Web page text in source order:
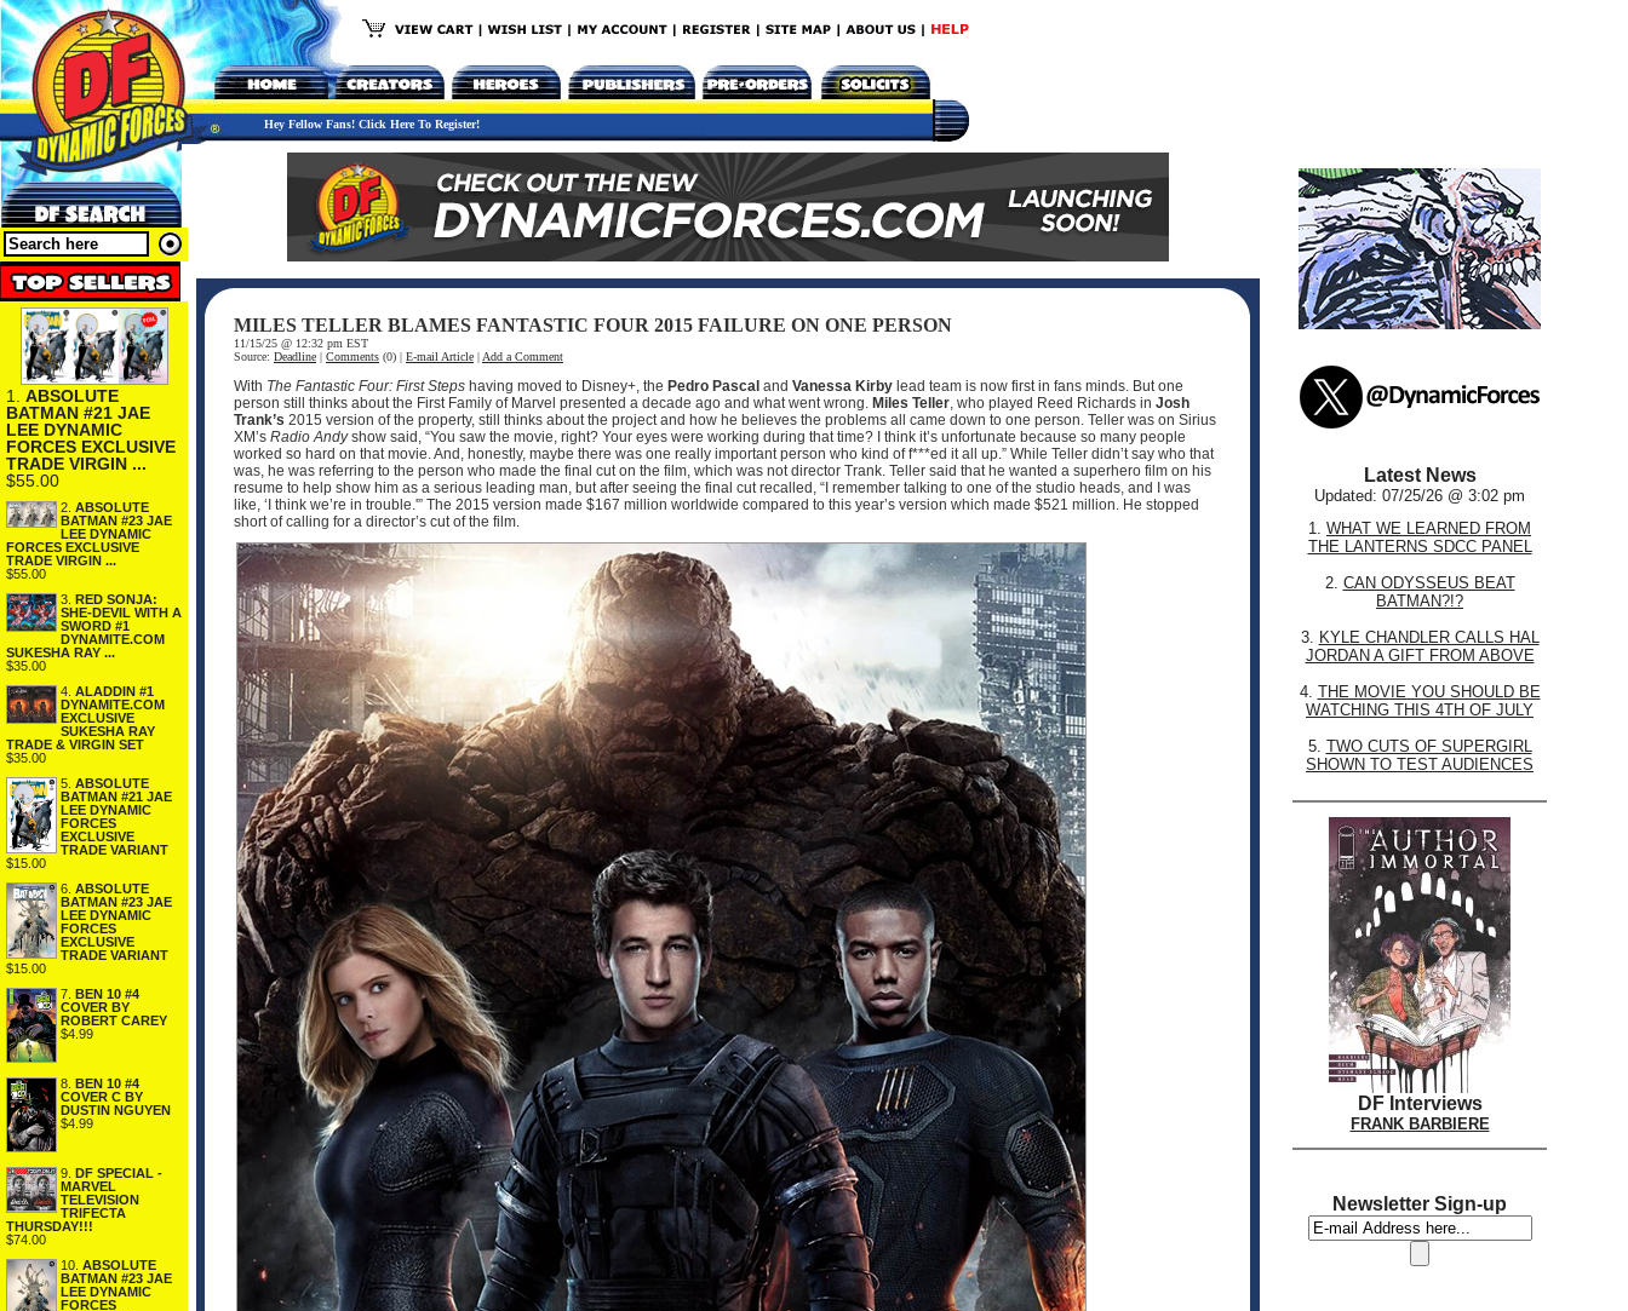
Hey Fellow Fans! Click Here To Register!
1. ABSOLUTE
BATMAN #21 JAE
LEE DYNAMIC
FORCES EXCLUSIVE
TRADE VIRGIN ...
$55.00
2. ABSOLUTE
BATMAN #23 JAE
LEE DYNAMIC
FORCES EXCLUSIVE
TRADE VIRGIN ...
$55.00
3. RED SONJA:
SHE-DEVIL WITH A
SWORD #1
DYNAMITE.COM
SUKESHA RAY ...
$35.00
4. ALADDIN #1
DYNAMITE.COM
EXCLUSIVE
SUKESHA RAY
TRADE & VIRGIN SET
$35.00
5. ABSOLUTE
BATMAN #21 JAE
LEE DYNAMIC
FORCES
EXCLUSIVE
TRADE VARIANT
$15.00
6. ABSOLUTE
BATMAN #23 JAE
LEE DYNAMIC
FORCES
EXCLUSIVE
TRADE VARIANT
$15.00
7. BEN 10 #4
COVER BY
ROBERT CAREY
$4.99
8. BEN 10 #4
COVER C BY
DUSTIN NGUYEN
$4.99
9.
DF SPECIAL -
MARVEL
TELEVISION
TRIFECTA
THURSDAY!!!
$74.00
10. ABSOLUTE
BATMAN #23 JAE
LEE DYNAMIC
FORCES
MILES TELLER BLAMES FANTASTIC FOUR 2015 FAILURE ON ONE PERSON
11/15/25 @ 12:32 pm EST
Source: Deadline | Comments (0) | E-mail Article | Add a Comment
With The Fantastic Four: First Steps having moved to Disney+, the Pedro Pascal and Vanessa Kirby lead team is now first in fans minds. But one
person still thinks about the First Family of Marvel presented a decade ago and what went wrong. Miles Teller, who played Reed Richards in Josh
Trank’s 2015 version of the property, still thinks about the project and how he believes the problems all came down to one person. Teller was on Sirius
XM’s Radio Andyshow said, “You saw the movie, right? Your eyes were working during that time? I think it’s unfortunate because so many people
worked so hard on that movie. And, honestly, maybe there was one really important person who kind of f***ed it all up.” While Teller didn’t say who that
was, he was referring to the person who made the final cut on the film, which was not director Trank. Teller said that he wanted a superhero film on his
resume to help show him as a serious leading man, but after seeing the final cut recalled, “I remember talking to one of the studio heads, and I was
like, ‘I think we’re in trouble.'” The 2015 version made $167 million worldwide compared to this year’s version which made $521 million. He stopped
short of calling for a director’s cut of the film.
Latest News
Updated: 07/25/26 @ 3:02 pm
1. WHAT WE LEARNED FROM
THE LANTERNS SDCC PANEL
2. CAN ODYSSEUS BEAT
BATMAN?!?
3. KYLE CHANDLER CALLS HAL
JORDAN A GIFT FROM ABOVE
4. THE MOVIE YOU SHOULD BE
WATCHING THIS 4TH OF JULY
5. TWO CUTS OF SUPERGIRL
SHOWN TO TEST AUDIENCES
DF Interviews
FRANK BARBIERE
Newsletter Sign-up